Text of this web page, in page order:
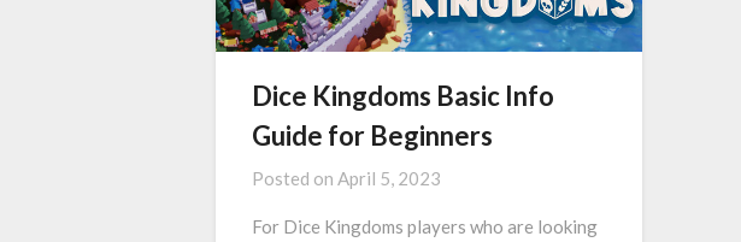
Dice Kingdoms Basic Info
Guide for Beginners
Posted on April 5, 2023
For Dice Kingdoms players who are looking